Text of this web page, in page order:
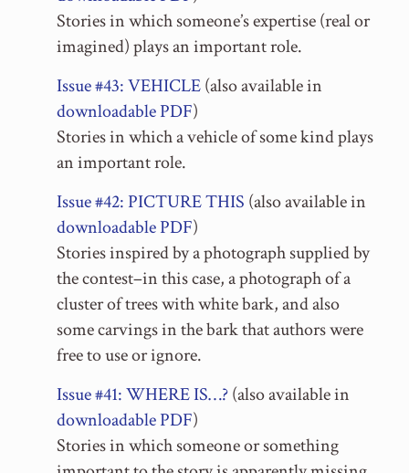
Stories in which someone’s expertise (real or
imagined) plays an important role.
Issue #43: VEHICLE(also available in
downloadable PDF)
Stories in which a vehicle of some kind plays
an important role.
Issue #42: PICTURE THIS (also available in
downloadable PDF)
Stories inspired by a photograph supplied by
the contest–in this case, a photograph of a
cluster of trees with white bark, and also
some carvings in the bark that authors were
free to use or ignore.
Issue #41: WHERE IS…?(also available in
downloadable PDF)
Stories in which someone or something